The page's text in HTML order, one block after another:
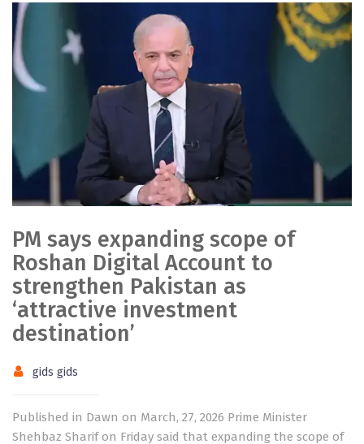
PM says expanding scope of
Roshan Digital Account to
strengthen Pakistan as
‘attractive investment
destination’
gids gids
Published in Dawn on March, 27, 2026 Prime Minister
Shehbaz Sharif on Friday said that expanding the scope of